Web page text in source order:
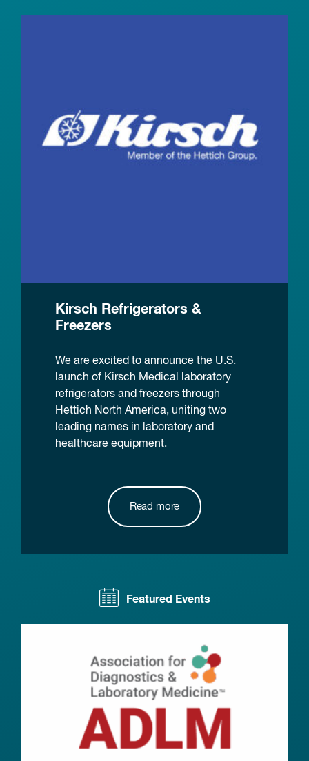
Kirsch Refrigerators &
Freezers
We are excited to announce the U.S.
launch of Kirsch Medical laboratory
refrigerators and freezers through
Hettich North America, uniting two
leading names in laboratory and
healthcare equipment.
Read more
Featured Events